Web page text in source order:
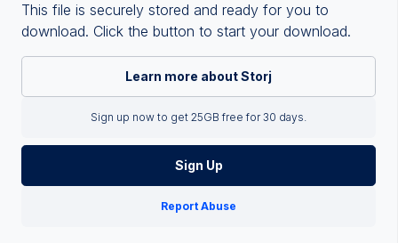
This file is securely stored and ready for you to
download. Click the button to start your download.
Learn more about Storj
Sign up now to get 25GB free for 30 days.
Sign Up
Report Abuse